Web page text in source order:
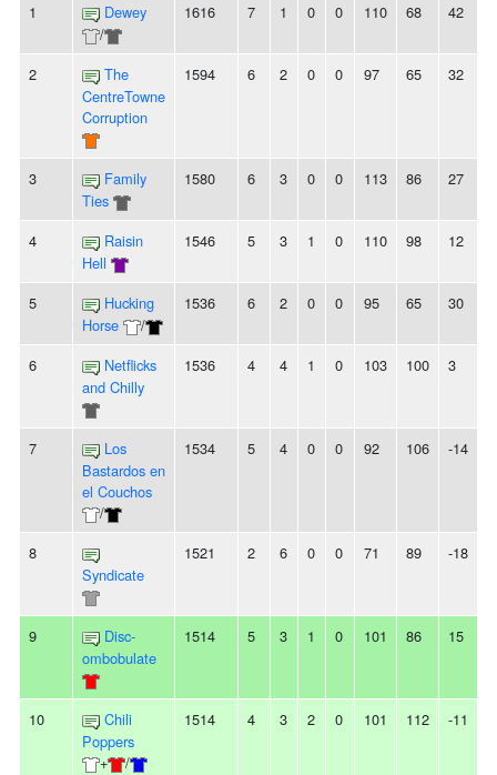
1
Dewey
/
1616 7 1 0 0 110 68 42
2
The
CentreTowne
Corruption
1594 6 2 0 0 97 65 32
3
Family
Ties
1580 6 3 0 0 113 86 27
4
Raisin
Hell
1546 5 3 1 0 110 98 12
5
Hucking
Horse
/
1536 6 2 0 0 95 65 30
6
Netflicks
and Chilly
1536 4 4 1 0 103 100 3
7
Los
Bastardos en
el Couchos
/
1534 5 4 0 0 92 106 -14
8
Syndicate
1521 2 6 0 0 71 89 -18
9
Disc-
ombobulate
1514 5 3 1 0 101 86 15
10
Chili
Poppers
+
/
1514 4 3 2 0 101 112 -11